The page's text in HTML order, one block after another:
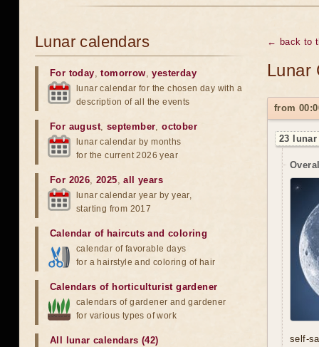
← back to
Lunar
from
23
self-
Lunar calendars
For today,tomorrow,yesterday
lunar calendar for the chosen day with a
description of all the events
For august, september,october
lunar calendar by months
for the current 2026 year
For 2026,2025,all years
lunar calendar year by year,
starting from 2017
Calendar of haircuts and coloring
calendar of favorable days
for a hairstyle and coloring of hair
Calendars of horticulturist gardener
calendars of gardener and gardener
for various types of work
All lunar calendars (42)